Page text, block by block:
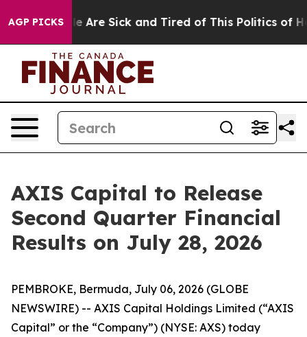
AGP PICKS
“People Are Sick and Tired of This Politics of
AXIS Capital to Release
Second Quarter Financial
Results on July 28, 2026
PEMBROKE, Bermuda, July 06, 2026 (GLOBE
NEWSWIRE) -- AXIS Capital Holdings Limited (“AXIS
Capital” or the “Company”) (NYSE: AXS) today